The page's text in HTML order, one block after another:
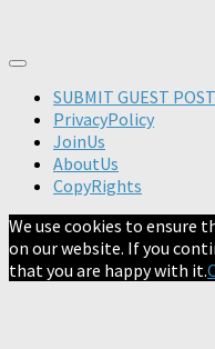
SUBMIT GUEST POST
PrivacyPolicy
JoinUs
AboutUs
CopyRights
We use cookies to ensure
on our website. If you
that you are happy with it.